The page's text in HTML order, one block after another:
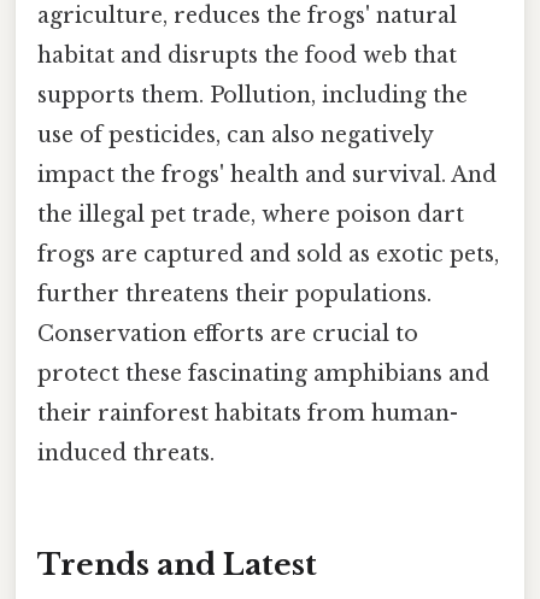
agriculture, reduces the frogs' natural
habitat and disrupts the food web that
supports them. Pollution, including the
use of pesticides, can also negatively
impact the frogs' health and survival. And
the illegal pet trade, where poison dart
frogs are captured and sold as exotic pets,
further threatens their populations.
Conservation efforts are crucial to
protect these fascinating amphibians and
their rainforest habitats from human-
induced threats.
Trends and Latest